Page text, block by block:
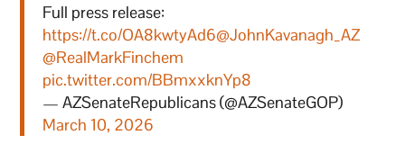
Full press release:
https://t.co/OA8kwtyAd6@JohnKavanagh_AZ
@RealMarkFinchem
pic.twitter.com/BBmxxknYp8
— AZSenateRepublicans (@AZSenateGOP)
March 10, 2026